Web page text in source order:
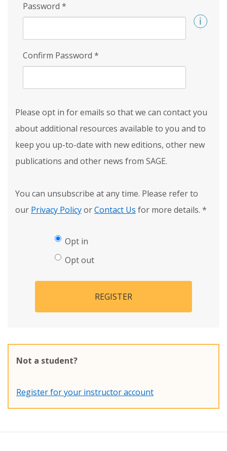
Password *
Confirm Password *
Please opt in for emails so that we can contact you
about additional resources available to you and to
keep you up-to-date with new editions, other new
publications and other news from SAGE.
You can unsubscribe at any time. Please refer to
our Privacy PolicyorContact Us for more details. *
Opt in
Opt out
REGISTER
Not a student?
Register for your instructor account